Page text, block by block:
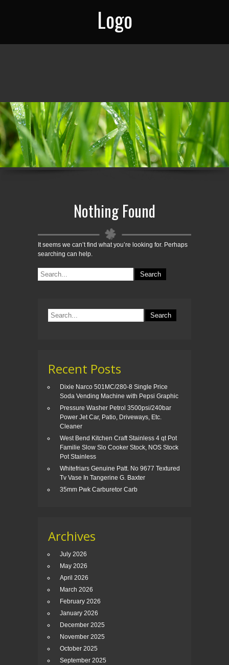
Logo
Nothing Found
It seems we can’t find what you’re looking for. Perhaps
searching can help.
Recent Posts
Dixie Narco 501MC/280-8 Single Price
Soda Vending Machine with Pepsi Graphic
Pressure Washer Petrol 3500psi/240bar
Power Jet Car, Patio, Driveways, Etc.
Cleaner
West Bend Kitchen Craft Stainless 4 qt Pot
Familie Slow Slo Cooker Stock, NOS Stock
Pot Stainless
Whitefriars Genuine Patt. No 9677 Textured
Tv Vase In Tangerine G. Baxter
35mm Pwk Carburetor Carb
Archives
July 2026
May 2026
April 2026
March 2026
February 2026
January 2026
December 2025
November 2025
October 2025
September 2025